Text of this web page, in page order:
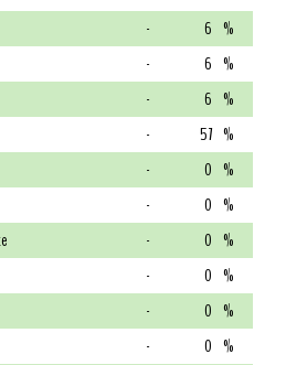
- 6 %
- 6 %
- 6 %
- 57 %
- 0 %
- 0 %
- 0 %
- 0 %
- 0 %
- 0 %